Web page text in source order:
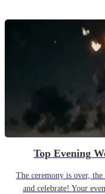
Top Evening
The ceremony is over,
and celebrate! Your